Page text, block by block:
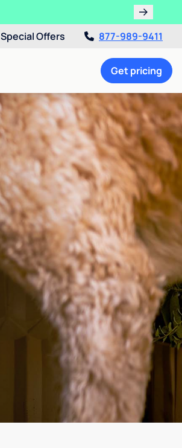
Special Offers 877-989-9411
Get pricing